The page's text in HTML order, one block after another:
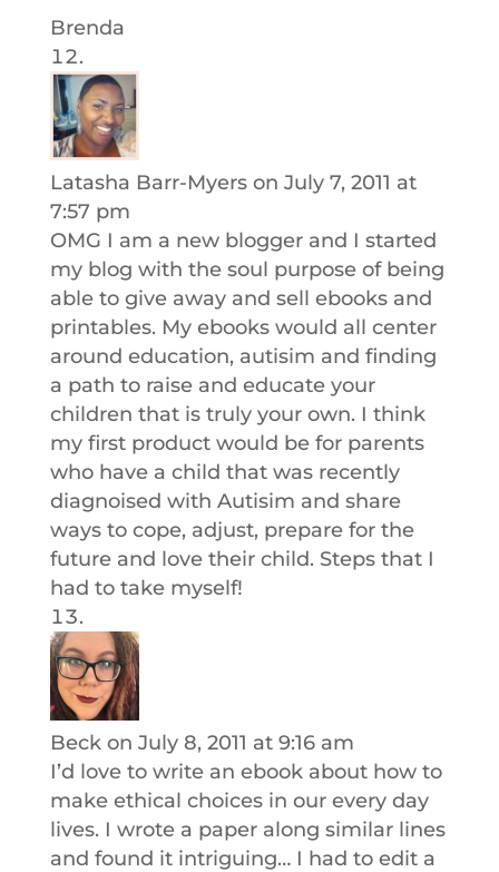
Brenda
Latasha Barr-Myers on July 7, 2011 at
7:57 pm
OMG I am a new blogger and I started
my blog with the soul purpose of being
able to give away and sell ebooks and
printables. My ebooks would all center
around education, autisim and finding
a path to raise and educate your
children that is truly your own. I think
my first product would be for parents
who have a child that was recently
diagnoised with Autisim and share
ways to cope, adjust, prepare for the
future and love their child. Steps that I
had to take myself!
Beck on July 8, 2011 at 9:16 am
I’d love to write an ebook about how to
make ethical choices in our every day
lives. I wrote a paper along similar lines
and found it intriguing… I had to edit a